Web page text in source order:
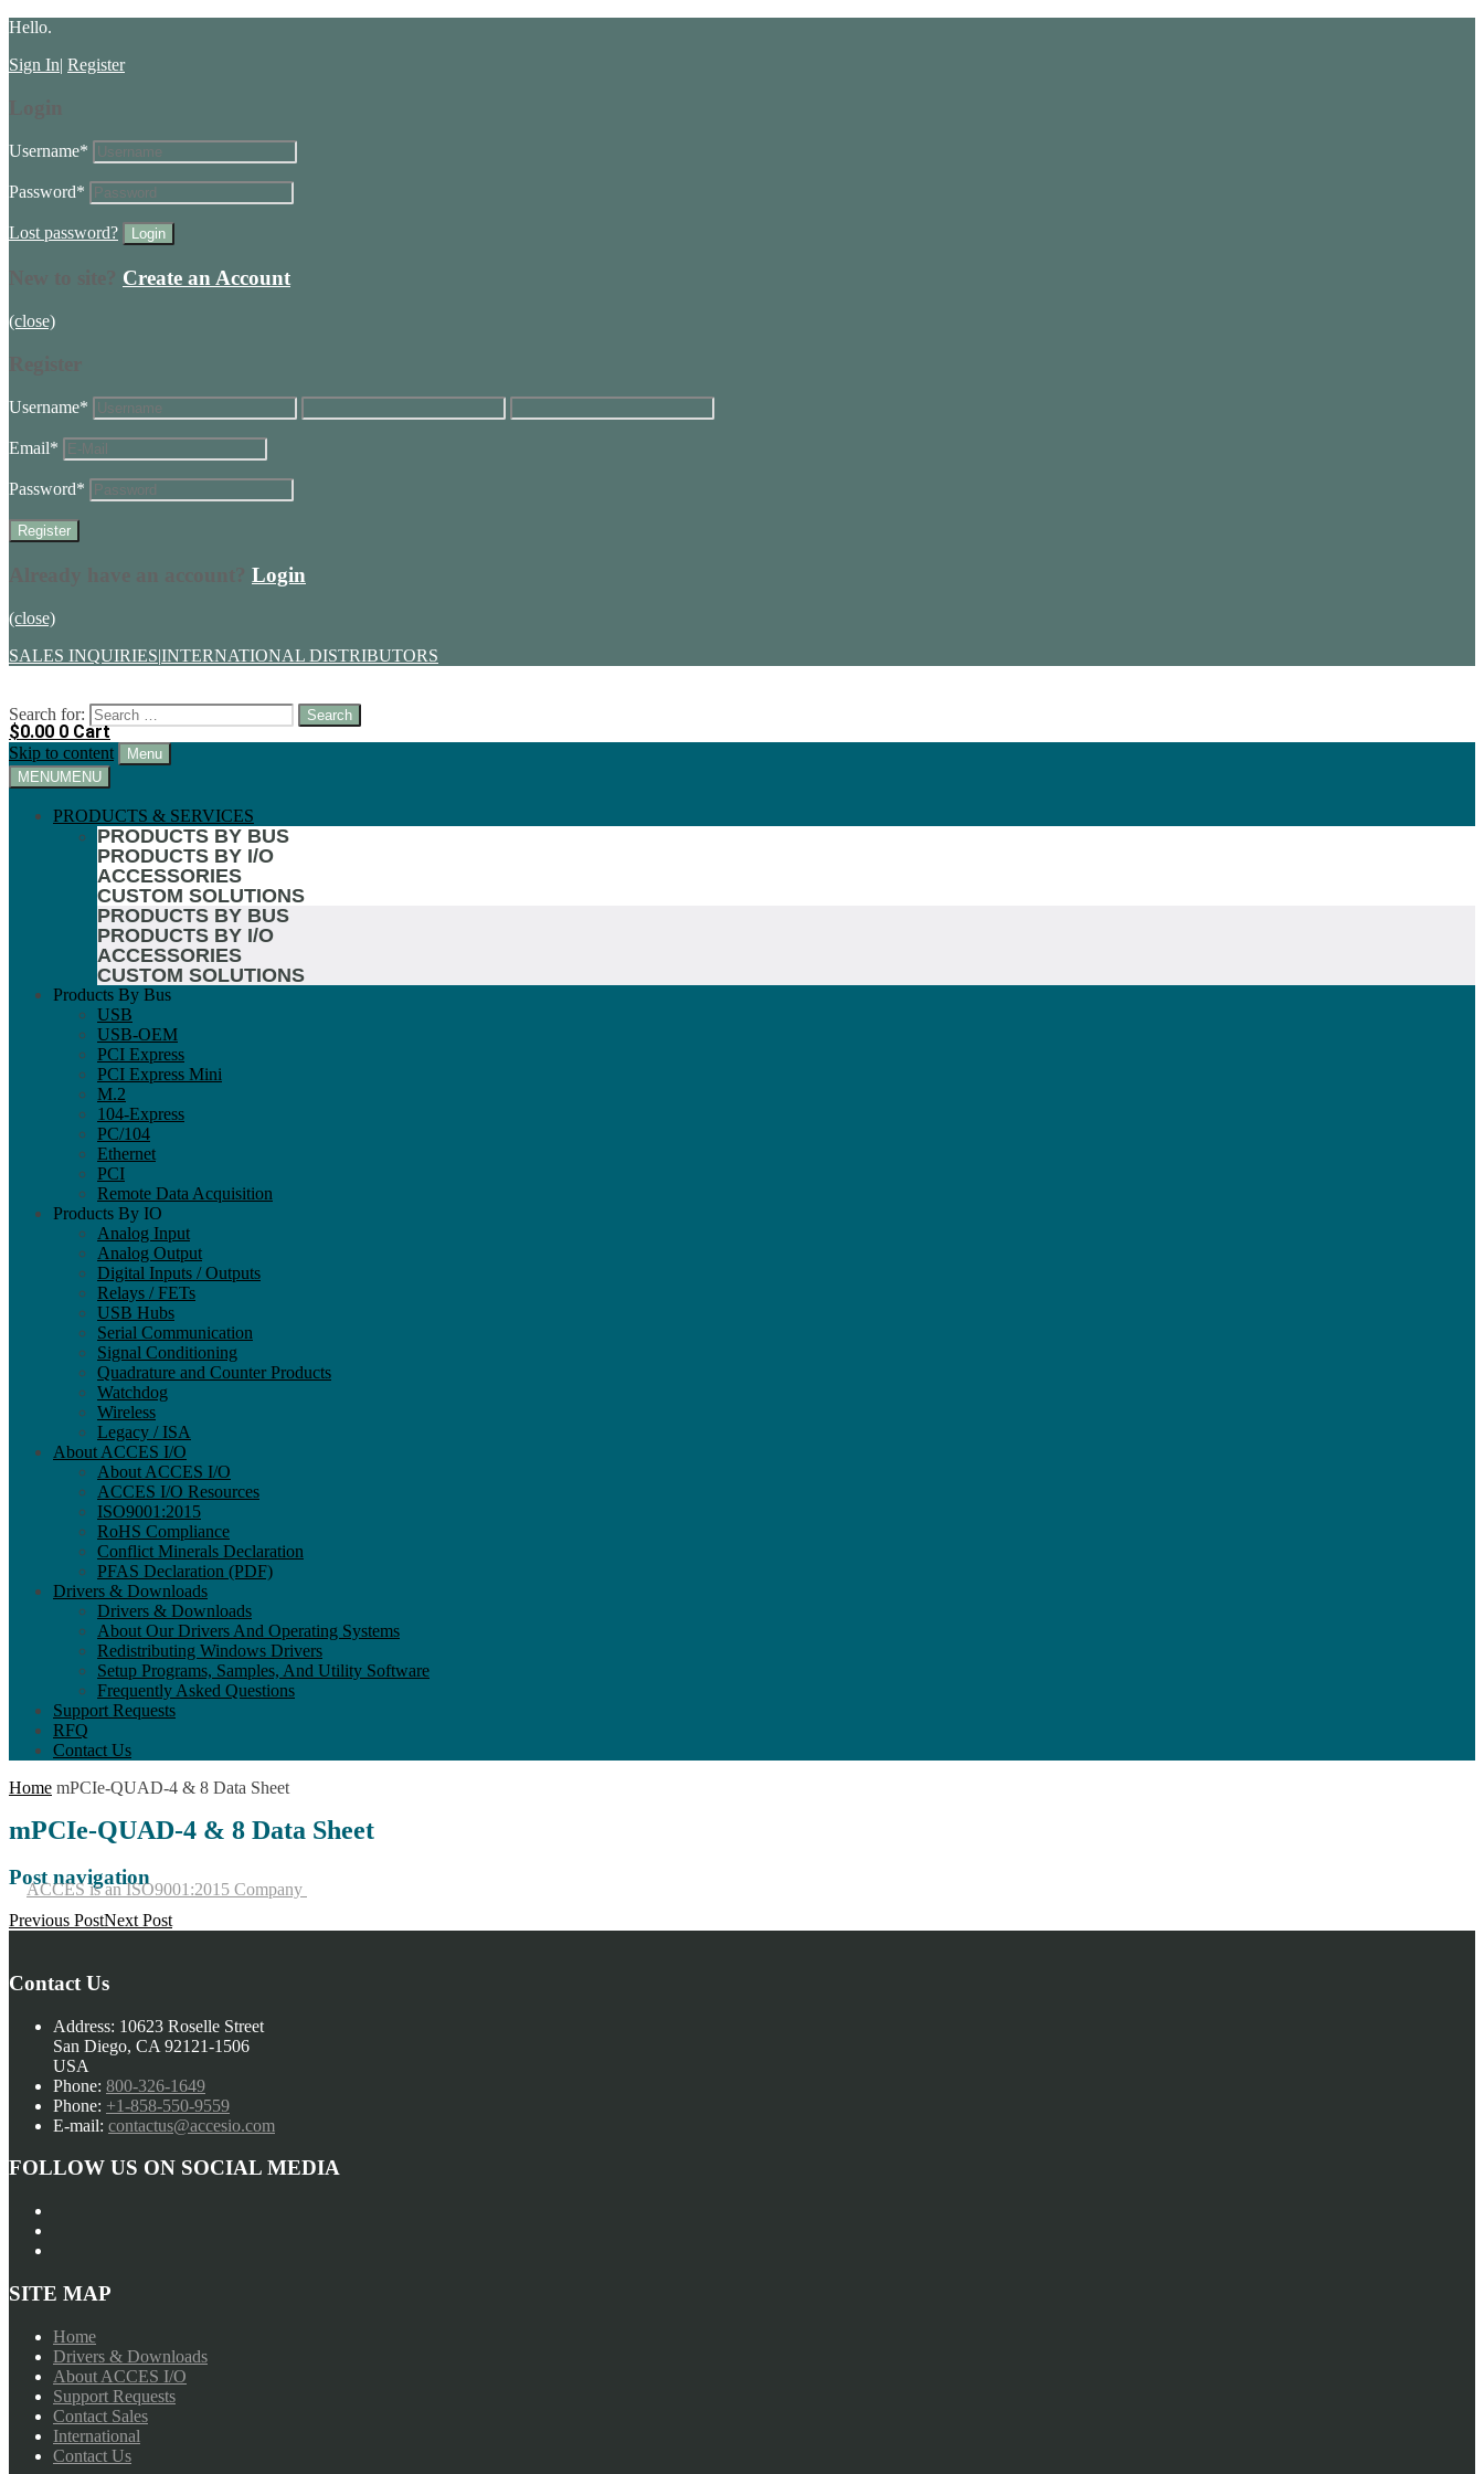
Hello.
Sign In| Register
Username*
Password*
Lost password?
Create an Account
(close)
Username*
Email*
Password*
Login
(close)
SALES INQUIRIES|INTERNATIONAL DISTRIBUTORS
Search for:
$0.00 0 Cart
Skip to content
Menu
MENUMENU
PRODUCTS & SERVICES
PRODUCTS BY BUS
PRODUCTS BY I/O
ACCESSORIES
CUSTOM SOLUTIONS
PRODUCTS BY BUS
PRODUCTS BY I/O
ACCESSORIES
CUSTOM SOLUTIONS
Products By Bus
USB
USB-OEM
PCI Express
PCI Express Mini
M.2
104-Express
PC/104
Ethernet
PCI
Remote Data Acquisition
Products By IO
Analog Input
Analog Output
Digital Inputs / Outputs
Relays / FETs
USB Hubs
Serial Communication
Signal Conditioning
Quadrature and Counter Products
Watchdog
Wireless
Legacy / ISA
About ACCES I/O
About ACCES I/O
ACCES I/O Resources
ISO9001:2015
RoHS Compliance
Conflict Minerals Declaration
PFAS Declaration (PDF)
Drivers & Downloads
Drivers & Downloads
About Our Drivers And Operating Systems
Redistributing Windows Drivers
Setup Programs, Samples, And Utility Software
Frequently Asked Questions
Support Requests
RFQ
Contact Us
Home mPCIe-QUAD-4 & 8 Data Sheet
mPCIe-QUAD-4 & 8 Data Sheet
Post navigation
Previous PostNext Post
ACCES is an ISO9001:2015 Company
Contact Us
Address: 10623 Roselle Street
San Diego, CA 92121-1506
USA
Phone: 800-326-1649
Phone: +1-858-550-9559
E-mail: contactus@accesio.com
FOLLOW US ON SOCIAL MEDIA
SITE MAP
Home
Drivers & Downloads
About ACCES I/O
Support Requests
Contact Sales
International
Contact Us